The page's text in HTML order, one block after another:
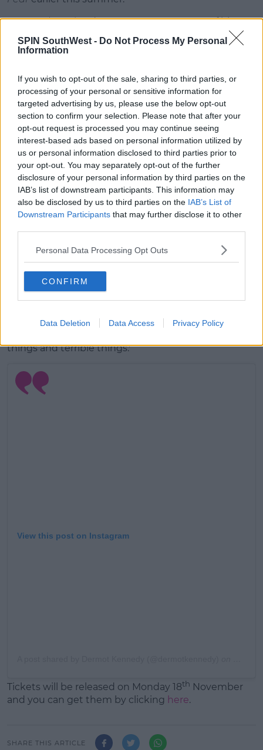
SPIN SouthWest - Do Not Process My Personal
Information
If you wish to opt-out of the sale, sharing to third parties, or
processing of your personal or sensitive information for
targeted advertising by us, please use the below opt-out
section to confirm your selection. Please note that after your
opt-out request is processed you may continue seeing
interest-based ads based on personal information utilized by
us or personal information disclosed to third parties prior to
your opt-out. You may separately opt-out of the further
disclosure of your personal information by third parties on the
IAB’s list of downstream participants. This information may
also be disclosed by us to third parties on the IAB’s List of
Downstream Participants that may further disclose it to other
Personal Data Processing Opt Outs
CONFIRM
Data Deletion Data Access Privacy Policy
OutnumberedandPower Over Meare two of his
This content is hosted by a third party
(www.youtube.com). By showing the external
content you accept the
terms and conditions
www.youtube.com.
Show external content*
*Your choice will be saved in a cookie managed by
spinsouthwest.com
presenting myself to the world.'
It shows his ability to span a whole range of
emotions, often in the space of just one song.
also hope, and that battle between them, and the
things and terrible things.'
View this post on Instagram
Tickets will be released on Monday 18th November
and you can get them by clicking here.
SHARE THIS ARTICLE